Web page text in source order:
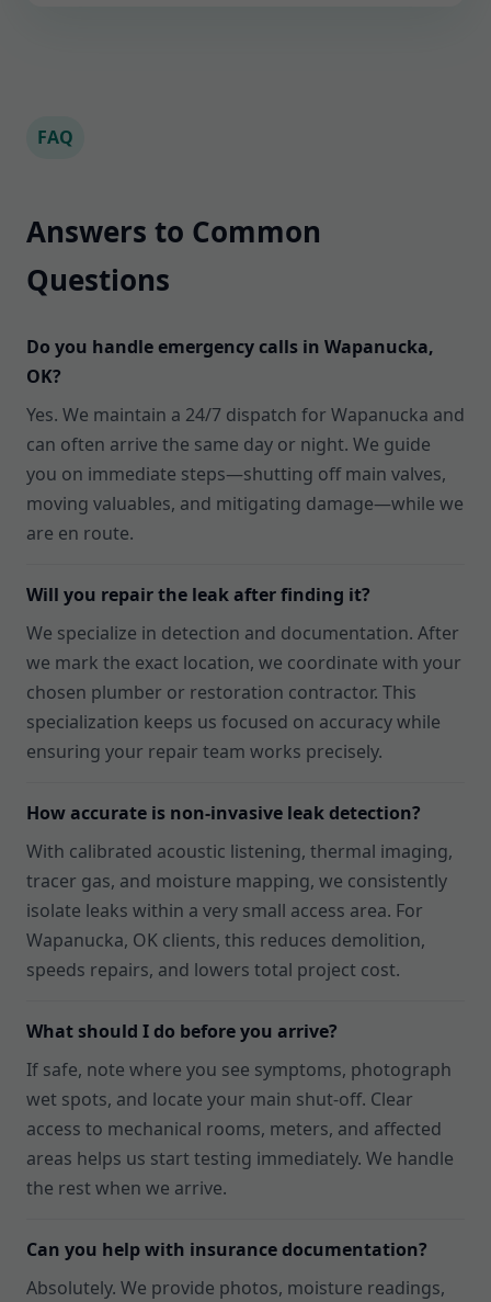
FAQ
Answers to Common
Questions
Do you handle emergency calls in Wapanucka,
OK?
Yes. We maintain a 24/7 dispatch for Wapanucka and
can often arrive the same day or night. We guide
you on immediate steps—shutting off main valves,
moving valuables, and mitigating damage—while we
are en route.
Will you repair the leak after finding it?
We specialize in detection and documentation. After
we mark the exact location, we coordinate with your
chosen plumber or restoration contractor. This
specialization keeps us focused on accuracy while
ensuring your repair team works precisely.
How accurate is non-invasive leak detection?
With calibrated acoustic listening, thermal imaging,
tracer gas, and moisture mapping, we consistently
isolate leaks within a very small access area. For
Wapanucka, OK clients, this reduces demolition,
speeds repairs, and lowers total project cost.
What should I do before you arrive?
If safe, note where you see symptoms, photograph
wet spots, and locate your main shut-off. Clear
access to mechanical rooms, meters, and affected
areas helps us start testing immediately. We handle
the rest when we arrive.
Can you help with insurance documentation?
Absolutely. We provide photos, moisture readings,